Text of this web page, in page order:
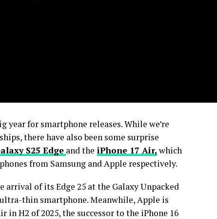
year for smartphone releases. While we’re
there have also been some surprise
S25 Edge and the iPhone 17 Air, which
from Samsung and Apple respectively.
arrival of its Edge 25 at the Galaxy Unpacked
thin smartphone. Meanwhile, Apple is
in H2 of 2025, the successor to the iPhone 16